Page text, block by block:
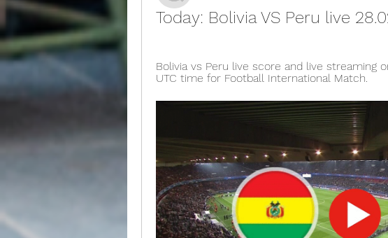
Today: Bolivia VS Peru live
Bolivia vs Peru live score and live streaming
UTC time for Football International Match.